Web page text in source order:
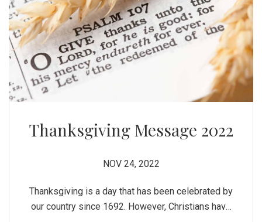
Thanksgiving Message 2022
NOV 24, 2022
Thanksgiving is a day that has been celebrated by
our country since 1692. However, Christians have